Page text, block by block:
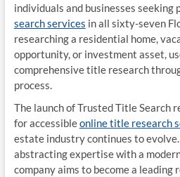
individuals and businesses seeking
search services in all sixty-seven
researching a residential home,
opportunity, or investment asset,
comprehensive title research
process.
The launch of Trusted Title Search
for accessibleonline title research
estate industry continues to
abstracting expertise with a
company aims to become a